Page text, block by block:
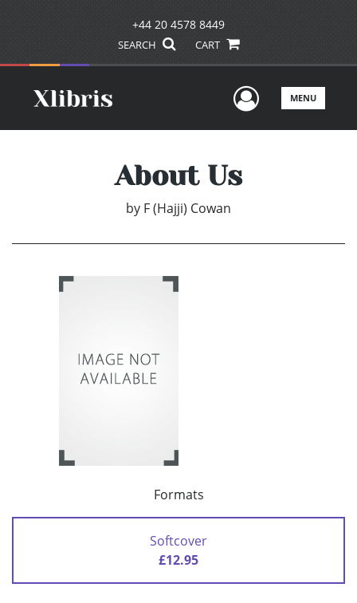
+44 20 4578 8449
SEARCH CART
UserMENU
About Us
by F (Hajji) Cowan
Formats
Softcover
£12.95